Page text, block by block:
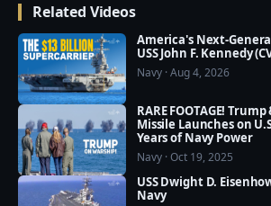
commanding officer and a native of
Georgia. "I am proud of their
we look forward to bringing
power to the Fleet as an operational
More at: http://bit.ly/USS-
Related Videos
America's Next-
USS John F. Kennedy
Navy · Aug 4, 2026
RARE FOOTAGE!
Missile Launches on
Years of Navy Power
Navy · Oct 19, 2025
USS Dwight D.
Navy